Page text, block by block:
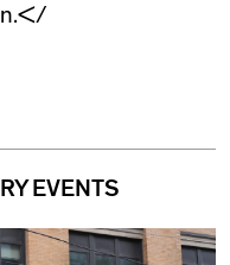
EVENTS